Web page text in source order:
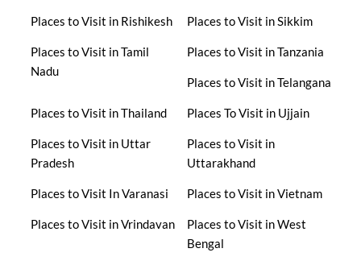
Places to Visit in Rishikesh Places to Visit in Sikkim
Places to Visit in Tamil
Nadu
Places to Visit in Tanzania
Places to Visit in Telangana
Places to Visit in Thailand Places To Visit in Ujjain
Places to Visit in Uttar
Pradesh
Places to Visit in
Uttarakhand
Places to Visit In Varanasi Places to Visit in Vietnam
Places to Visit in Vrindavan
Places to Visit in West
Bengal